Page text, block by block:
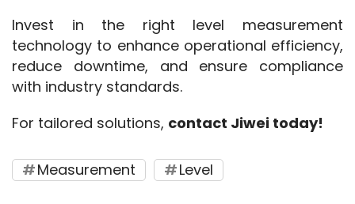
Invest in the right level measurement
technology to enhance operational efficiency,
reduce downtime, and ensure compliance
with industry standards.
For tailored solutions, contact Jiwei today!
Measurement Level